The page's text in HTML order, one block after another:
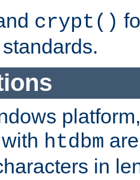
crypt()
htdbm
in